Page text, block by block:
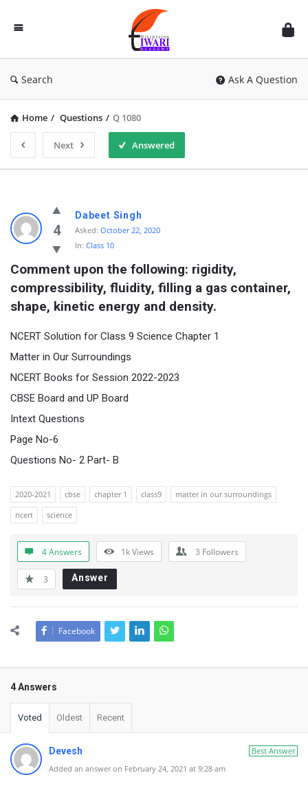
Discussion
Forum
Search Ask A Question
Home / Questions / Q 1080
Next Answered
4
Dabeet Singh
Asked: October 22, 2020
In: Class 10
Comment upon the following: rigidity,
compressibility, fluidity, filling a gas container,
shape, kinetic energy and density.
NCERT Solution for Class 9 Science Chapter 1
Matter in Our Surroundings
NCERT Books for Session 2022-2023
CBSE Board and UP Board
Intext Questions
Page No-6
Questions No- 2 Part- B
2020-2021 cbse chapter 1 class9
matter in our surroundings
ncert
science
4 Answers 1kViews 3 Followers
3 Answer
Facebook
4 Answers
Voted Oldest Recent
Best Answer
Devesh
Added an answer on February 24, 2021 at 9:28 am